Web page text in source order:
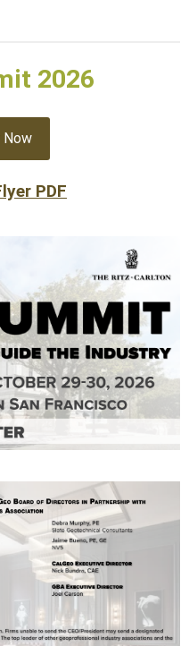
2026
Now
PDF